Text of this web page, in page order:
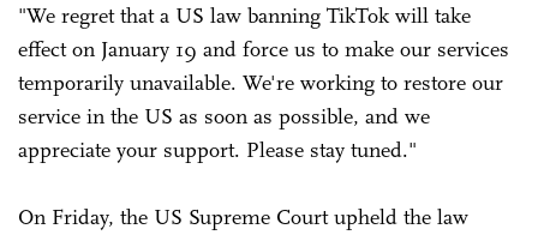
"We regret that a US law banning TikTok will take
effect on January 19 and force us to make our services
temporarily unavailable. We're working to restore our
service in the US as soon as possible, and we
appreciate your support. Please stay tuned."
On Friday, the US Supreme Court upheld the law